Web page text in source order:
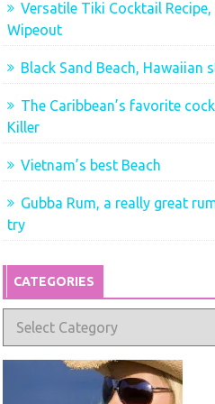
Versatile Tiki Cocktail
Wipeout
Black Sand Beach, Hawaiian
The Caribbean’s favorite
Killer
Vietnam’s best Beach
Gubba Rum, a really great
try
CATEGORIES
Categories